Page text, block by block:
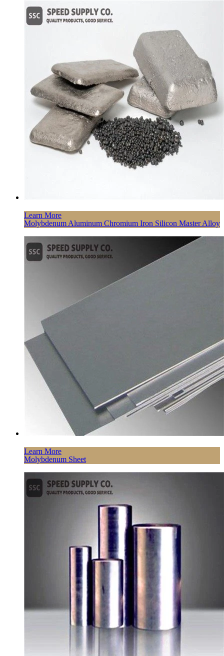
Learn More
Molybdenum Aluminum Chromium Iron Silicon Master Alloy
Learn More
Molybdenum Sheet